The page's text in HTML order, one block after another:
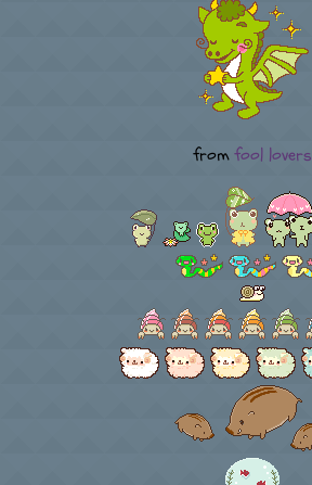
fromfool lovers